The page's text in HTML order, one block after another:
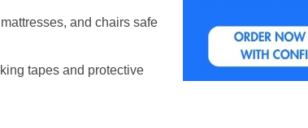
and chairs safe
tapes and protective